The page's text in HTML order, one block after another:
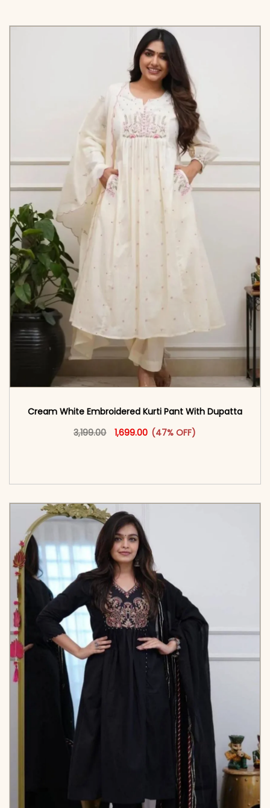
Cream White Embroidered Kurti Pant With Dupatta​
3,199.00
Original price was: ₹3,199.00.
1,699.00 Current price is: ₹1,699.00.
(47% OFF)
This product has multiple